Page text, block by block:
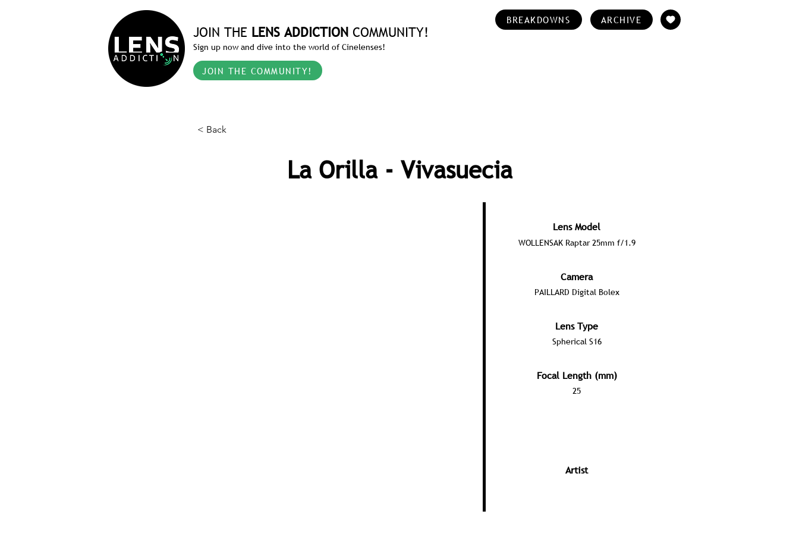
JOIN THE LENS ADDICTION COMMUNITY!
Sign up now and dive into the world of Cinelenses!
JOIN THE COMMUNITY!
BREAKDOWNS ARCHIVE
< Back
La Orilla - Vivasuecia
Lens Model
WOLLENSAK Raptar 25mm f/1.9
Camera
PAILLARD Digital Bolex
Lens Type
Spherical S16
Focal Length (mm)
25
Artist